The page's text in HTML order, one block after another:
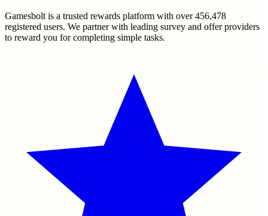
Gamesbolt is a trusted rewards platform with over456,478
registered users. We partner with leading survey and offer providers
to reward you for completing simple tasks.